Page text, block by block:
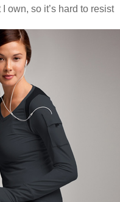
own, so it’s hard to resist